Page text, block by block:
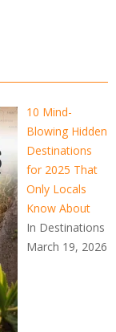
10 Mind-
Blowing Hidden
Destinations
for 2025 That
Only Locals
Know About
In Destinations
March 19, 2026